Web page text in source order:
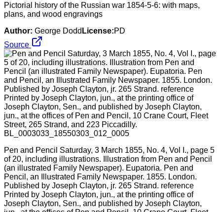
Pictorial history of the Russian war 1854-5-6: with maps,
plans, and wood engravings
Author: George Dodd License:PD
Source
Pen and Pencil Saturday, 3 March 1855, No. 4, Vol I., page 5
of 20, including illustrations. Illustration from Pen and Pencil
(an illustrated Family Newspaper). Eupatoria. Pen and
Pencil, an Illustrated Family Newspaper. 1855. London.
Published by Joseph Clayton, jr. 265 Strand. reference
Printed by Joseph Clayton, jun., at the printing office of
Joseph Clayton, Sen., and published by Joseph Clayton,